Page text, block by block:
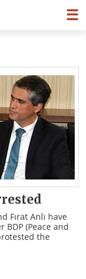
☰
Fırat Anlı have
(Peace and
the